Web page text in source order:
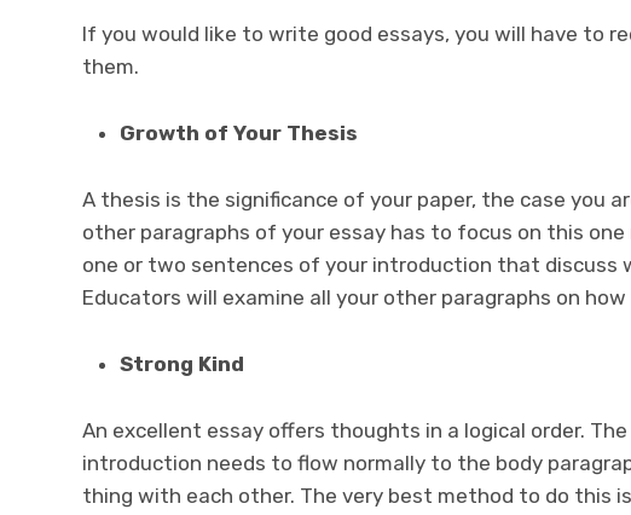
If you would like to write good essays, you will have to
them.
Growth of Your Thesis
A thesis is the significance of your paper, the case you
other paragraphs of your essay has to focus on this
one or two sentences of your introduction that discuss
Educators will examine all your other paragraphs on
Strong Kind
An excellent essay offers thoughts in a logical order.
introduction needs to flow normally to the body
thing with each other. The very best method to do this